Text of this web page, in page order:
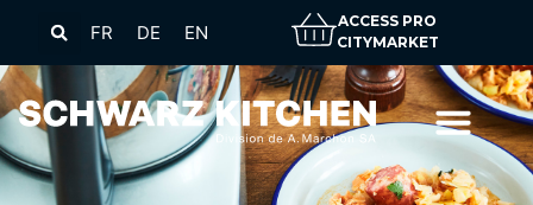
FR DE EN
ACCESS PRO
CITYMARKET